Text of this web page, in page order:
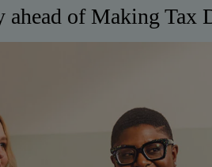
ahead of Making Tax
Tax Digital-ready workflows built in